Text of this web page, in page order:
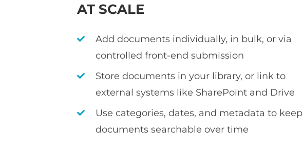
AT SCALE
Add documents individually, in bulk, or via
controlled front-end submission
Store documents in your library, or link to
external systems like SharePoint and Drive
Use categories, dates, and metadata to keep
documents searchable over time